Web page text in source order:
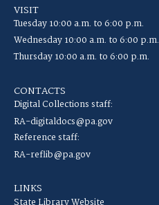
VISIT
Tuesday 10:00 a.m. to 6:00 p.m.
Wednesday 10:00 a.m. to 6:00 p.m.
Thursday 10:00 a.m. to 6:00 p.m.
CONTACTS
Digital Collections staff:
RA-digitaldocs@pa.gov
Reference staff:
RA-reflib@pa.gov
LINKS